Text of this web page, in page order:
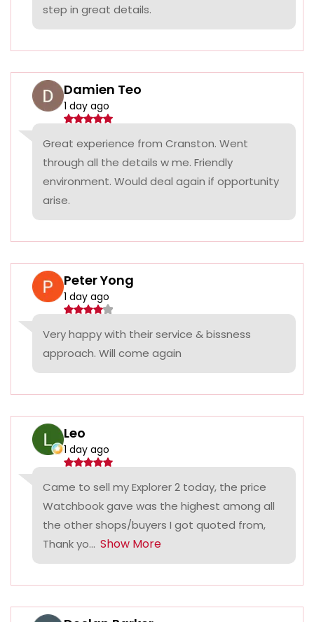
step in great details.
Damien Teo
1 day ago
Great experience from Cranston. Went
through all the details w me. Friendly
environment. Would deal again if opportunity
arise.
Peter Yong
1 day ago
Very happy with their service & bissness
approach. Will come again
Leo
1 day ago
Came to sell my Explorer 2 today, the price
Watchbook gave was the highest among all
the other shops/buyers I got quoted from,
Thank yo... Show More